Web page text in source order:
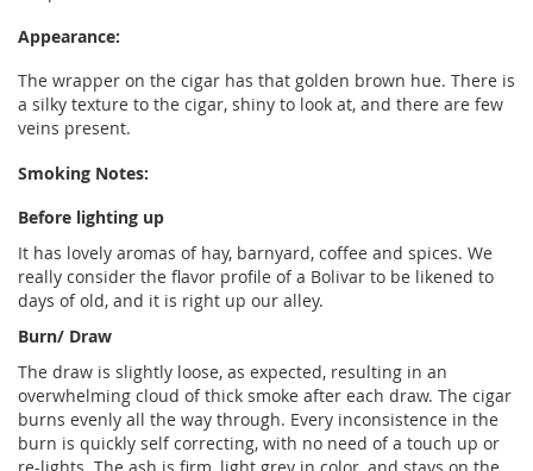
Appearance:
The wrapper on the cigar has that golden brown hue. There is
a silky texture to the cigar, shiny to look at, and there are few
veins present.
Smoking Notes:
Before lighting up
It has lovely aromas of hay, barnyard, coffee and spices. We
really consider the flavor profile of a Bolivar to be likened to
days of old, and it is right up our alley.
Burn/ Draw
The draw is slightly loose, as expected, resulting in an
overwhelming cloud of thick smoke after each draw. The cigar
burns evenly all the way through. Every inconsistence in the
burn is quickly self correcting, with no need of a touch up or